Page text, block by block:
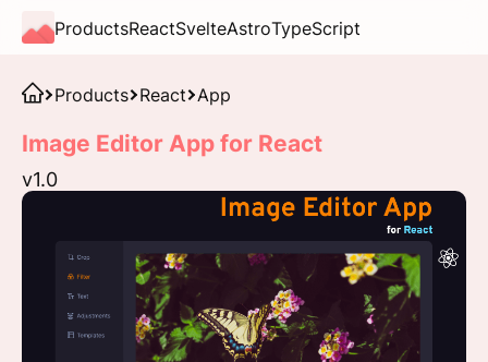
ProductsReactSvelteAstroTypeScript
Products React App
Image Editor App for React
v1.0